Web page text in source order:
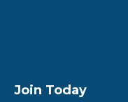
Join Today